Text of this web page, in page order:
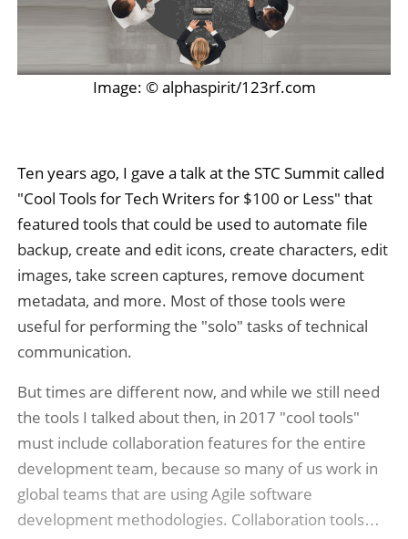
Image: © alphaspirit/123rf.com
Ten years ago, I gave a talk at the STC Summit called
"Cool Tools for Tech Writers for $100 or Less" that
featured tools that could be used to automate file
backup, create and edit icons, create characters, edit
images, take screen captures, remove document
metadata, and more. Most of those tools were
useful for performing the "solo" tasks of technical
communication.
But times are different now, and while we still need
the tools I talked about then, in 2017 "cool tools"
must include collaboration features for the entire
development team, because so many of us work in
global teams that are using Agile software
development methodologies. Collaboration tools…